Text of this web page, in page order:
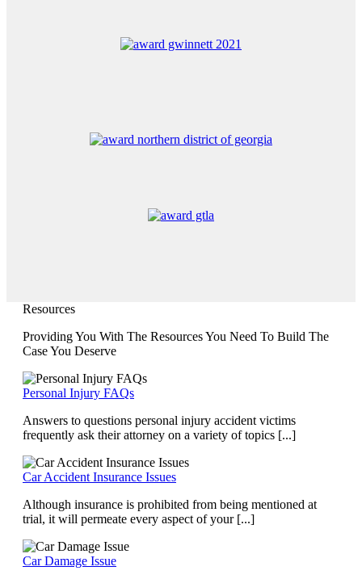
Resources
Providing You With The Resources You Need To Build The
Case You Deserve
Personal Injury FAQs
Answers to questions personal injury accident victims
frequently ask their attorney on a variety of topics [...]
Car Accident Insurance Issues
Although insurance is prohibited from being mentioned at
trial, it will permeate every aspect of your [...]
Car Damage Issue